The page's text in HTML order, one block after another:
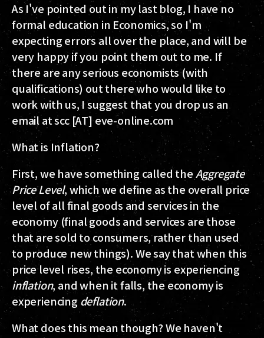
As I've pointed out in my last blog, I have no
formal education in Economics, so I'm
expecting errors all over the place, and will be
very happy if you point them out to me. If
there are any serious economists (with
qualifications) out there who would like to
work with us, I suggest that you drop us an
email at scc [AT] eve-online.com
What is Inflation?
First, we have something called theAggregate
Price Level, which we define as the overall price
level of all final goods and services in the
economy (final goods and services are those
that are sold to consumers, rather than used
to produce new things). We say that when this
price level rises, the economy is experiencing
inflation, and when it falls, the economy is
experiencing deflation.
What does this mean though? We haven't